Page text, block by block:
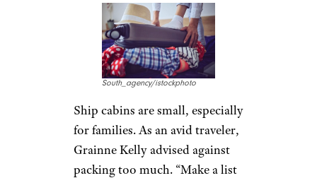
South_agency/istockphoto
Ship cabins are small, especially
for families. As an avid traveler,
Grainne Kelly advised against
packing too much. “Make a list